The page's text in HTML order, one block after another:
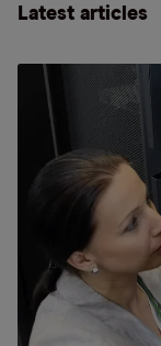
Latest articles